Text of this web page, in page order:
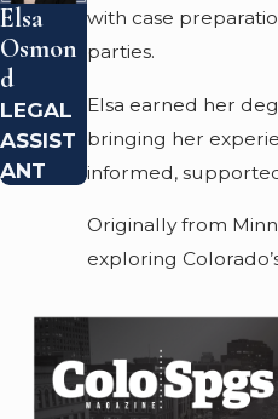
Elsa
Osmon
D
LEGAL
ASSIST
ANT
with case
parties.
Elsa earned her
bringing her
informed,
Originally from
exploring